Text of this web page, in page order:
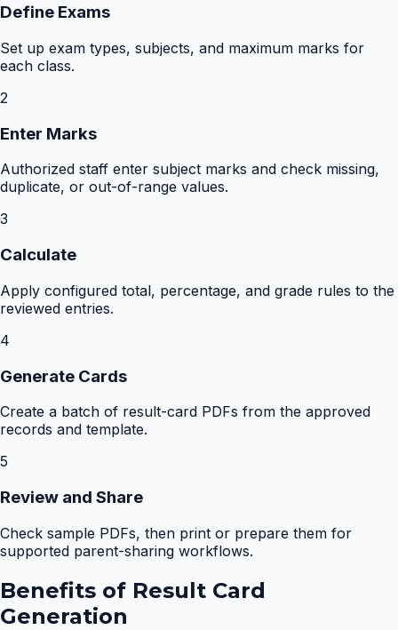
Define Exams
Set up exam types, subjects, and maximum marks for
each class.
2
Enter Marks
Authorized staff enter subject marks and check missing,
duplicate, or out-of-range values.
3
Calculate
Apply configured total, percentage, and grade rules to the
reviewed entries.
4
Generate Cards
Create a batch of result-card PDFs from the approved
records and template.
5
Review and Share
Check sample PDFs, then print or prepare them for
supported parent-sharing workflows.
Benefits of Result Card
Generation